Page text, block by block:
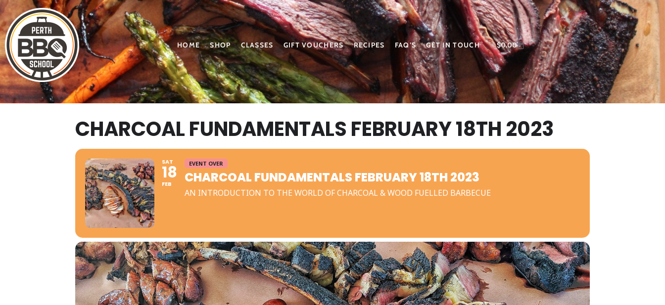
HOME SHOP CLASSES GIFT VOUCHERS RECIPES FAQ’S GET IN TOUCH $0.00
CHARCOAL FUNDAMENTALS FEBRUARY 18TH 2023
SAT
18
FEB
EVENT OVER
CHARCOAL FUNDAMENTALS FEBRUARY 18TH 2023
AN INTRODUCTION TO THE WORLD OF CHARCOAL & WOOD FUELLED BARBECUE